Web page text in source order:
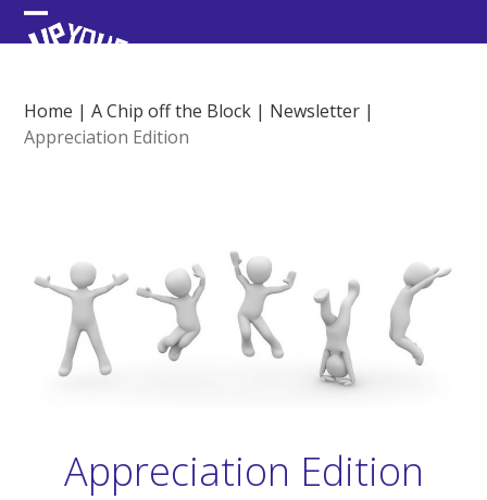
Skip
to Open
menu
Close
menu
Home |A Chip off the Block | Newsletter |
Appreciation Edition
Appreciation Edition